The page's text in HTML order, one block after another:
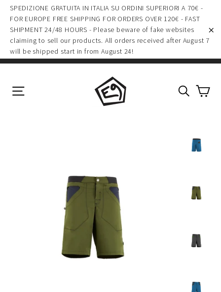
Skip
content
SPEDIZIONE GRATUITA IN ITALIA SU ORDINI SUPERIORI A 70€ -
FOR EUROPE FREE SHIPPING FOR ORDERS OVER 120€ - FAST
SHIPMENT 24/48 HOURS - Please beware of fake websites
claiming to sell our products. All orders received after August 7
will be shipped start in from August 24!
Search